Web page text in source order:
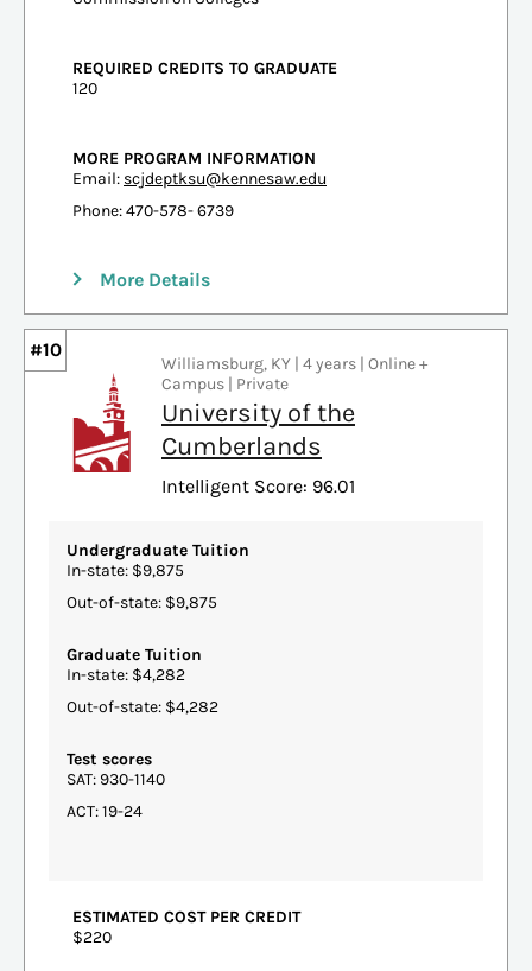
REQUIRED CREDITS TO GRADUATE
120
MORE PROGRAM INFORMATION
Email: scjdeptksu@kennesaw.edu
Phone: 470-578- 6739
More Details
#10
Williamsburg, KY | 4 years | Online +
Campus | Private
University of the
Cumberlands
Intelligent Score: 96.01
Undergraduate Tuition
In-state: $9,875
Out-of-state: $9,875
Graduate Tuition
In-state: $4,282
Out-of-state: $4,282
Test scores
SAT: 930-1140
ACT: 19-24
ESTIMATED COST PER CREDIT
$220